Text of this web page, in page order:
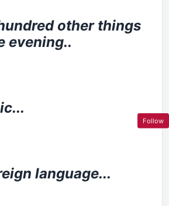
other things
evening..
language...
Follow